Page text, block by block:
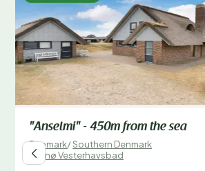
"Anselmi" - 450m from the sea
Denmark/Southern Denmark
/Fanø Vesterhavsbad